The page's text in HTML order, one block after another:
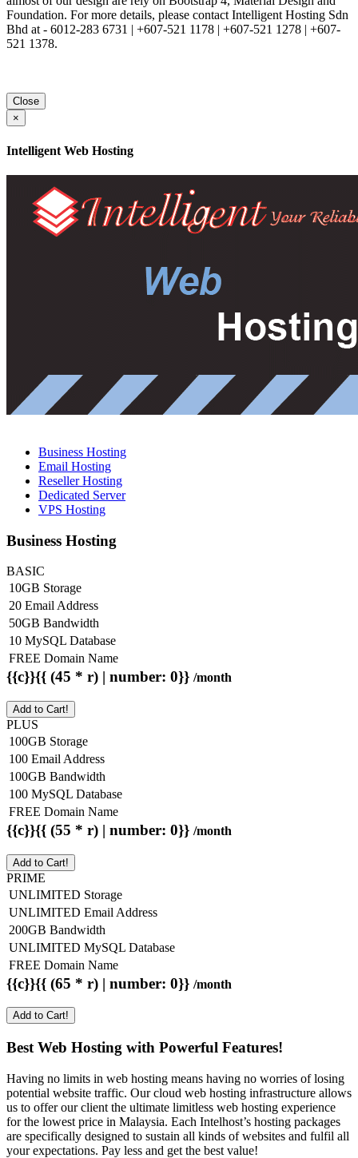
Foundation. For more details, please contact Intelligent Hosting Sdn
Bhd at - 6012-283 6731 | +607-521 1178 | +607-521 1278 | +607-
521 1378.
Close
×
Intelligent Web Hosting
Business Hosting
Email Hosting
Reseller Hosting
Dedicated Server
VPS Hosting
Business Hosting
BASIC
10GB Storage
20 Email Address
50GB Bandwidth
10 MySQL Database
FREE Domain Name
{{c}}{{ (45 * r) | number: 0}} /month
Add to Cart!
PLUS
100GB Storage
100 Email Address
100GB Bandwidth
100 MySQL Database
FREE Domain Name
{{c}}{{ (55 * r) | number: 0}} /month
Add to Cart!
PRIME
UNLIMITED Storage
UNLIMITED Email Address
200GB Bandwidth
UNLIMITED MySQL Database
FREE Domain Name
{{c}}{{ (65 * r) | number: 0}} /month
Add to Cart!
Best Web Hosting with Powerful Features!
Having no limits in web hosting means having no worries of losing
potential website traffic. Our cloud web hosting infrastructure allows
us to offer our client the ultimate limitless web hosting experience
for the lowest price in Malaysia. Each Intelhost’s hosting packages
are specifically designed to sustain all kinds of websites and fulfil all
your expectations. Pay less and get the best value!